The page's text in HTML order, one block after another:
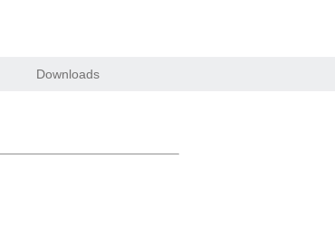
Downloads